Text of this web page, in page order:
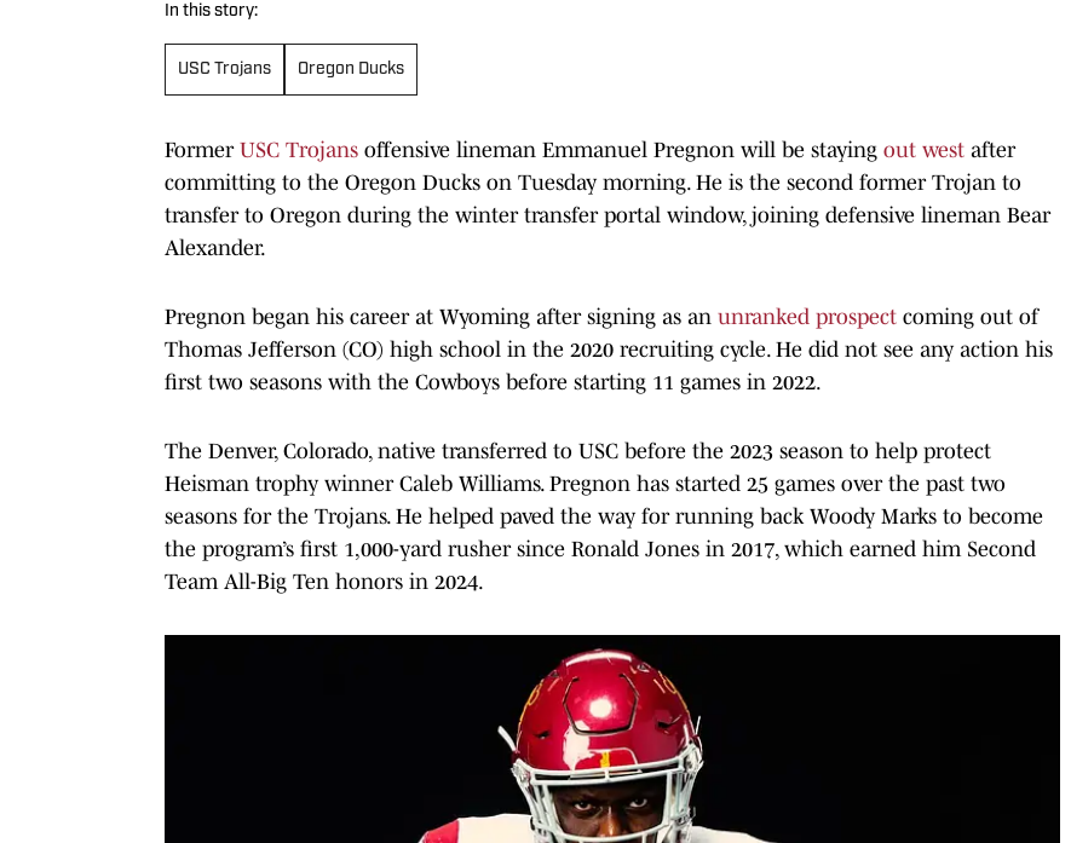
In this story:
USC Trojans Oregon Ducks
Former USC Trojans offensive lineman Emmanuel Pregnon will be staying out west after
committing to the Oregon Ducks on Tuesday morning. He is the second former Trojan to
transfer to Oregon during the winter transfer portal window, joining defensive lineman Bear
Alexander.
Pregnon began his career at Wyoming after signing as an unranked prospect coming out of
Thomas Jefferson (CO) high school in the 2020 recruiting cycle. He did not see any action his
first two seasons with the Cowboys before starting 11 games in 2022.
The Denver, Colorado, native transferred to USC before the 2023 season to help protect
Heisman trophy winner Caleb Williams. Pregnon has started 25 games over the past two
seasons for the Trojans. He helped paved the way for running back Woody Marks to become
the program’s first 1,000-yard rusher since Ronald Jones in 2017, which earned him Second
Team All-Big Ten honors in 2024.